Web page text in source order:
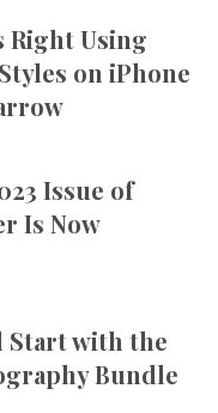
Right Using
on iPhone
Issue of
Is Now
Start with the
Bundle